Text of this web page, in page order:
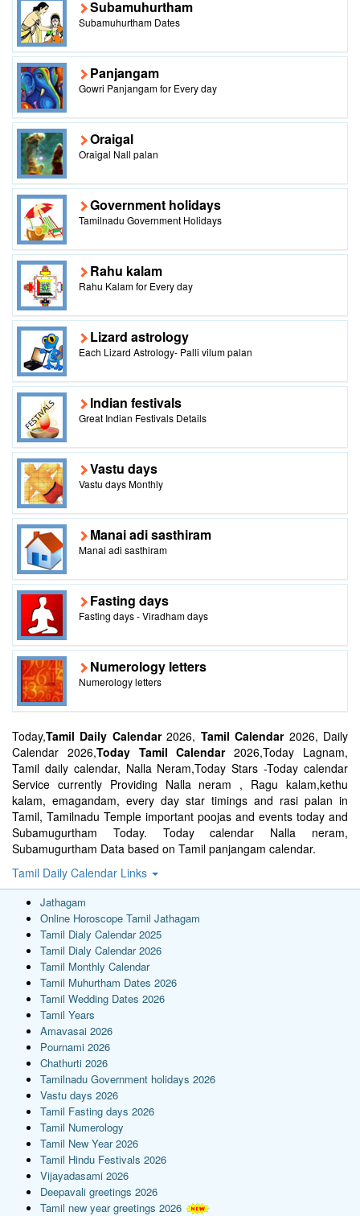
Subamuhurtham
Subamuhurtham Dates
Panjangam
Gowri Panjangam for Every day
Oraigal
Oraigal Nall palan
Government holidays
Tamilnadu Government Holidays
Rahu kalam
Rahu Kalam for Every day
Lizard astrology
Each Lizard Astrology- Palli vilum palan
Indian festivals
Great Indian Festivals Details
Vastu days
Vastu days Monthly
Manai adi sasthiram
Manai adi sasthiram
Fasting days
Fasting days - Viradham days
Numerology letters
Numerology letters
Today,Tamil Daily Calendar2026, Tamil Calendar2026, Daily
Calendar 2026,Today Tamil Calendar2026,Today Lagnam,
Tamil daily calendar, Nalla Neram,Today Stars -Today calendar
Service currently Providing Nalla neram , Ragu kalam,kethu
kalam, emagandam, every day star timings and rasi palan in
Tamil, Tamilnadu Temple important poojas and events today and
Subamugurtham Today. Today calendar Nalla neram,
Subamugurtham Data based on Tamil panjangam calendar.
Tamil Daily Calendar Links
Jathagam
Online Horoscope Tamil Jathagam
Tamil Dialy Calendar 2025
Tamil Dialy Calendar 2026
Tamil Monthly Calendar
Tamil Muhurtham Dates 2026
Tamil Wedding Dates 2026
Tamil Years
Amavasai 2026
Pournami 2026
Chathurti 2026
Tamilnadu Government holidays 2026
Vastu days 2026
Tamil Fasting days 2026
Tamil Numerology
Tamil New Year 2026
Tamil Hindu Festivals 2026
Vijayadasami 2026
Deepavali greetings 2026
Tamil new year greetings 2026